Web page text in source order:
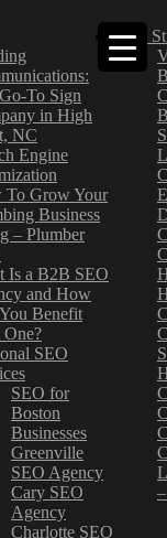
To Sign
in High
NC
Engine
To Grow Your
Business
– Plumber
Is a B2B SEO
and How
Benefit
SEO
SEO for
Boston
Businesses
Greenville
SEO Agency
Cary SEO
Agency
Charlotte SEO
Case